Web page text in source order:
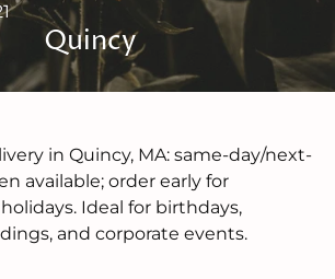
Quincy
in Quincy, MA: same-day/next-
available; order early for
Ideal for birthdays,
and corporate events.